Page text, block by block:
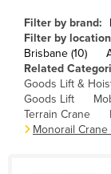
Comoros
Congo
Congo
Costa Rica
Côte
Filter by brand:
Filter by
Brisbane (10)
Related
Goods Lift &
Goods Lift
Terrain Crane
Monorail Crane